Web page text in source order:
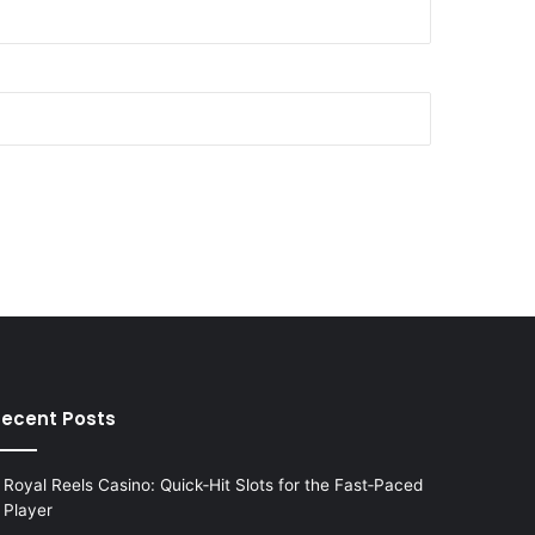
Posts
Royal Reels Casino: Quick‑Hit Slots for the Fast‑Paced
Player